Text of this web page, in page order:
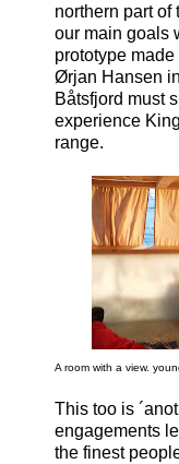
northern part of
our main goals
prototype
Ørjan Hansen
Båtsfjord must
experience
range.
A room with a view.
This too is
engagements
the finest